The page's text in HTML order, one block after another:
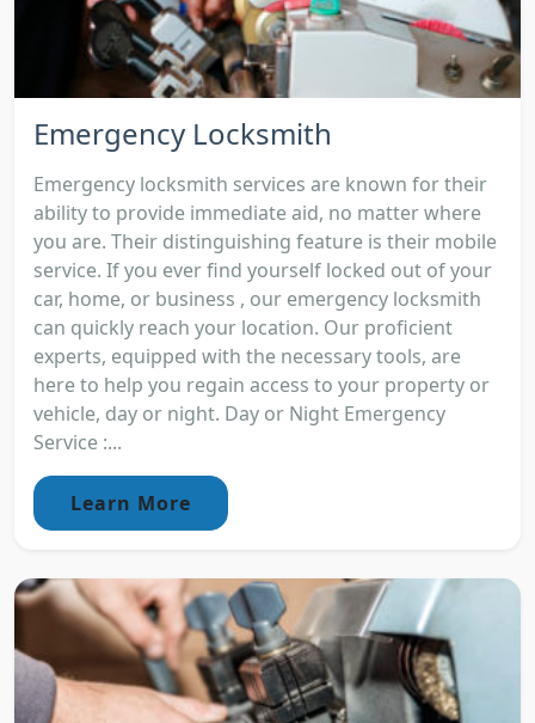
Emergency Locksmith
Emergency locksmith services are known for their
ability to provide immediate aid, no matter where
you are. Their distinguishing feature is their mobile
service. If you ever find yourself locked out of your
car, home, or business , our emergency locksmith
can quickly reach your location. Our proficient
experts, equipped with the necessary tools, are
here to help you regain access to your property or
vehicle, day or night. Day or Night Emergency
Service :...
Learn More